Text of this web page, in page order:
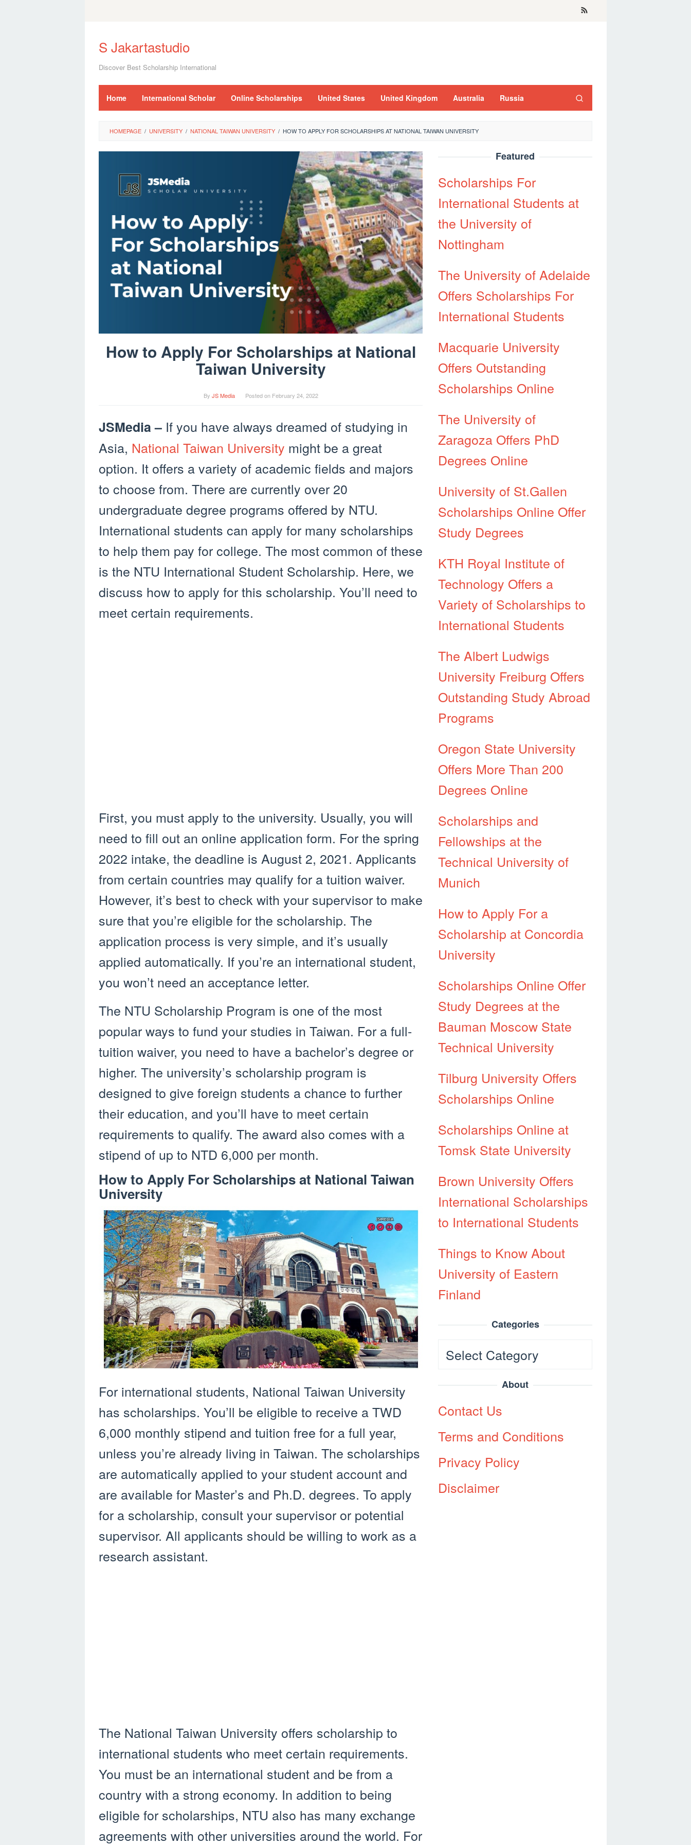
content
S Jakartastudio
Discover Best Scholarship International
Home International Scholar Online Scholarships United States United Kingdom Australia Russia
HOMEPAGE / UNIVERSITY / NATIONAL TAIWAN UNIVERSITY / HOW TO APPLY FOR SCHOLARSHIPS AT NATIONAL TAIWAN UNIVERSITY
How to Apply For Scholarships at National
Taiwan University
By JS Media Posted on February 24, 2022
JSMedia – If you have always dreamed of studying in
Asia, National Taiwan University might be a great
option. It offers a variety of academic fields and majors
to choose from. There are currently over 20
undergraduate degree programs offered by NTU.
International students can apply for many scholarships
to help them pay for college. The most common of these
is the NTU International Student Scholarship. Here, we
discuss how to apply for this scholarship. You’ll need to
meet certain requirements.
First, you must apply to the university. Usually, you will
need to fill out an online application form. For the spring
2022 intake, the deadline is August 2, 2021. Applicants
from certain countries may qualify for a tuition waiver.
However, it’s best to check with your supervisor to make
sure that you’re eligible for the scholarship. The
application process is very simple, and it’s usually
applied automatically. If you’re an international student,
you won’t need an acceptance letter.
The NTU Scholarship Program is one of the most
popular ways to fund your studies in Taiwan. For a full-
tuition waiver, you need to have a bachelor’s degree or
higher. The university’s scholarship program is
designed to give foreign students a chance to further
their education, and you’ll have to meet certain
requirements to qualify. The award also comes with a
stipend of up to NTD 6,000 per month.
How to Apply For Scholarships at National Taiwan
University
For international students, National Taiwan University
has scholarships. You’ll be eligible to receive a TWD
6,000 monthly stipend and tuition free for a full year,
unless you’re already living in Taiwan. The scholarships
are automatically applied to your student account and
are available for Master’s and Ph.D. degrees. To apply
for a scholarship, consult your supervisor or potential
supervisor. All applicants should be willing to work as a
research assistant.
The National Taiwan University offers scholarship to
international students who meet certain requirements.
You must be an international student and be from a
country with a strong economy. In addition to being
eligible for scholarships, NTU also has many exchange
agreements with other universities around the world. For
Featured
Scholarships For
International Students at
the University of
Nottingham
The University of Adelaide
Offers Scholarships For
International Students
Macquarie University
Offers Outstanding
Scholarships Online
The University of
Zaragoza Offers PhD
Degrees Online
University of St.Gallen
Scholarships Online Offer
Study Degrees
KTH Royal Institute of
Technology Offers a
Variety of Scholarships to
International Students
The Albert Ludwigs
University Freiburg Offers
Outstanding Study Abroad
Programs
Oregon State University
Offers More Than 200
Degrees Online
Scholarships and
Fellowships at the
Technical University of
Munich
How to Apply For a
Scholarship at Concordia
University
Scholarships Online Offer
Study Degrees at the
Bauman Moscow State
Technical University
Tilburg University Offers
Scholarships Online
Scholarships Online at
Tomsk State University
Brown University Offers
International Scholarships
to International Students
Things to Know About
University of Eastern
Finland
Categories
Categories
About
Contact Us
Terms and Conditions
Privacy Policy
Disclaimer